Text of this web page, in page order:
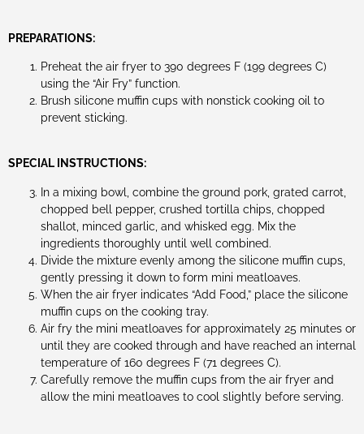
PREPARATIONS:
Preheat the air fryer to 390 degrees F (199 degrees C)
using the “Air Fry” function.
Brush silicone muffin cups with nonstick cooking oil to
prevent sticking.
SPECIAL INSTRUCTIONS:
In a mixing bowl, combine the ground pork, grated carrot,
chopped bell pepper, crushed tortilla chips, chopped
shallot, minced garlic, and whisked egg. Mix the
ingredients thoroughly until well combined.
Divide the mixture evenly among the silicone muffin cups,
gently pressing it down to form mini meatloaves.
When the air fryer indicates “Add Food,” place the silicone
muffin cups on the cooking tray.
Air fry the mini meatloaves for approximately 25 minutes or
until they are cooked through and have reached an internal
temperature of 160 degrees F (71 degrees C).
Carefully remove the muffin cups from the air fryer and
allow the mini meatloaves to cool slightly before serving.